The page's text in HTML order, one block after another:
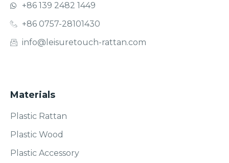
+86 139 2482 1449
+86 0757-28101430
info@leisuretouch-rattan.com
Materials
Plastic Rattan
Plastic Wood
Plastic Accessory